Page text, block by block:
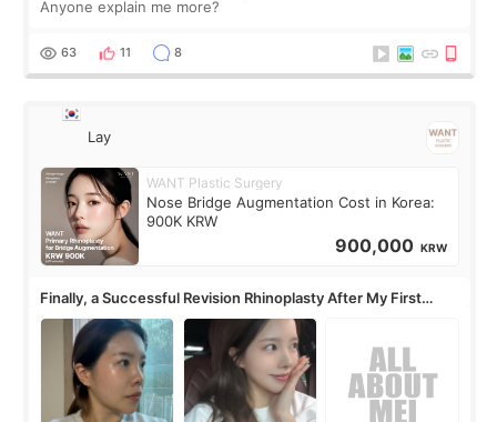
Anyone explain me more?
63 11 8
Lay
WANT Plastic Surgery
Nose Bridge Augmentation Cost in Korea:
900K KRW
900,000 KRW
Finally, a Successful Revision Rhinoplasty After My First
Surgery Didn't Turn Out as Expected